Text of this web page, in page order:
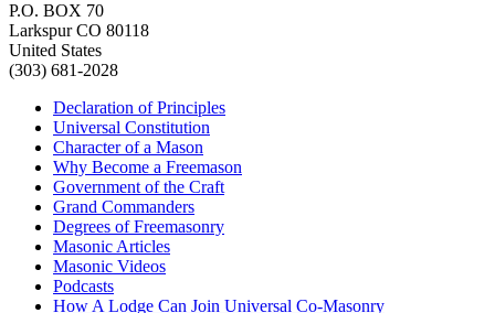
P.O. BOX 70
Larkspur CO 80118
United States
(303) 681-2028
Declaration of Principles
Universal Constitution
Character of a Mason
Why Become a Freemason
Government of the Craft
Grand Commanders
Degrees of Freemasonry
Masonic Articles
Masonic Videos
Podcasts
How A Lodge Can Join Universal Co-Masonry